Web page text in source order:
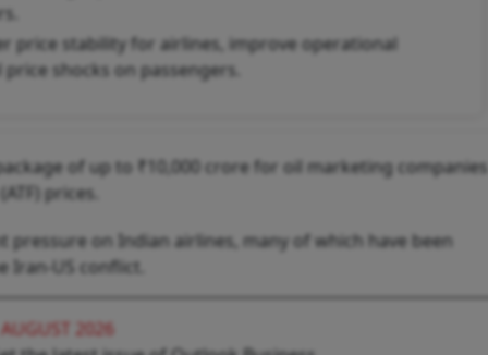
price stability for airlines, improve operational
shocks on passengers.
of up to ₹10,000 crore for oil marketing companies
prices.
pressure on Indian airlines, many of which have been
US conflict.
AUGUST 2026